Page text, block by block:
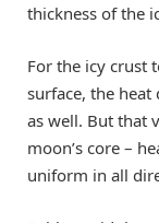
thickness of the
For the icy crust
surface, the
as well. But that
moon’s core –
uniform in all